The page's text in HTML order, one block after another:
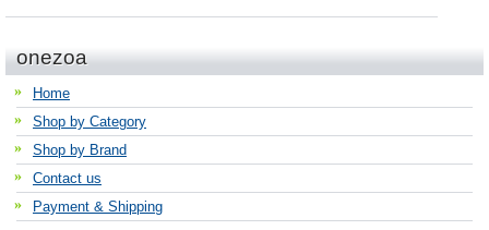
onezoa
Home
Shop by Category
Shop by Brand
Contact us
Payment & Shipping